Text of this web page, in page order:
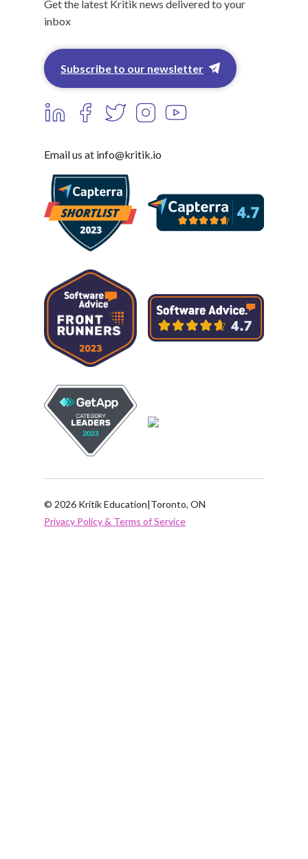
Get the latest Kritik news delivered to your
inbox
Subscribe to our newsletter
Email us at info@kritik.io
© 2026 Kritik Education|Toronto, ON
Privacy Policy & Terms of Service